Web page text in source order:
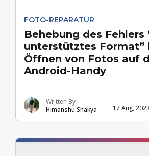
FOTO-REPARATUR
Behebung des Fehlers
unterstütztes Format”
Öffnen von Fotos auf
Android-Handy
Written By
Himanshu Shakya
17 Aug, 2023